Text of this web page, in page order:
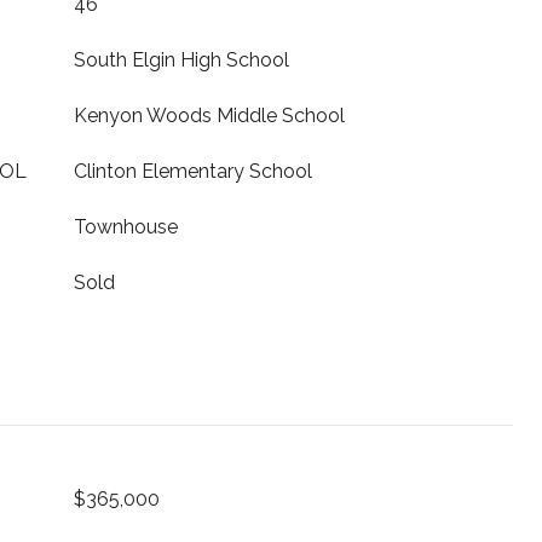
South Elgin High School
Kenyon Woods Middle School
Clinton Elementary School
Townhouse
Sold
$365,000